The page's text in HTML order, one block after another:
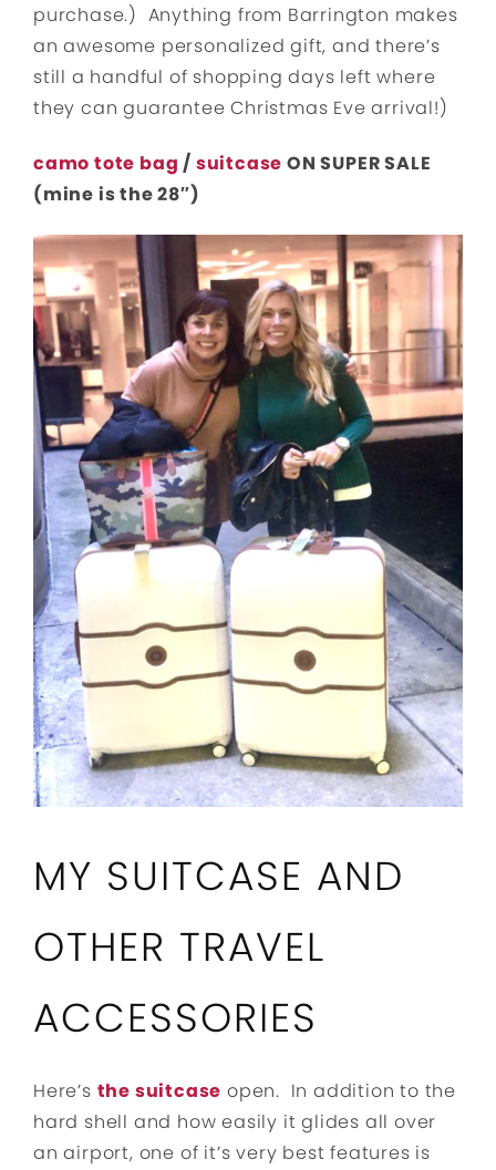
purchase.) Anything from Barrington makes
an awesome personalized gift, and there’s
still a handful of shopping days left where
they can guarantee Christmas Eve arrival!)
camo tote bag / suitcase ON SUPER SALE
(mine is the 28″)
MY SUITCASE AND
OTHER TRAVEL
ACCESSORIES
Here’s the suitcase open. In addition to the
hard shell and how easily it glides all over
an airport, one of it’s very best features is